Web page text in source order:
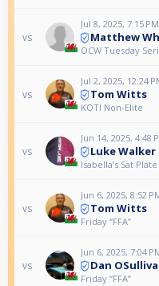
vs
Jul 8, 2025, 7:15 PM
Matthew
OCW Tuesday
vs
Jul 2, 2025, 12:24
Tom Witts
KOTI Non-Elite
vs
Jun 14, 2025, 4:48
Luke Walker
Isabella’s Sat Plate
vs
Jun 6, 2025, 8:52
Tom Witts
Friday “FFA”
vs
Jun 6, 2025, 7:04
Dan
Friday “FFA”